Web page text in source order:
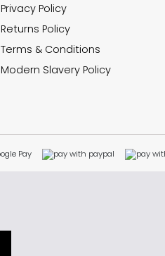
Privacy Policy
Returns Policy
Terms & Conditions
Modern Slavery Policy